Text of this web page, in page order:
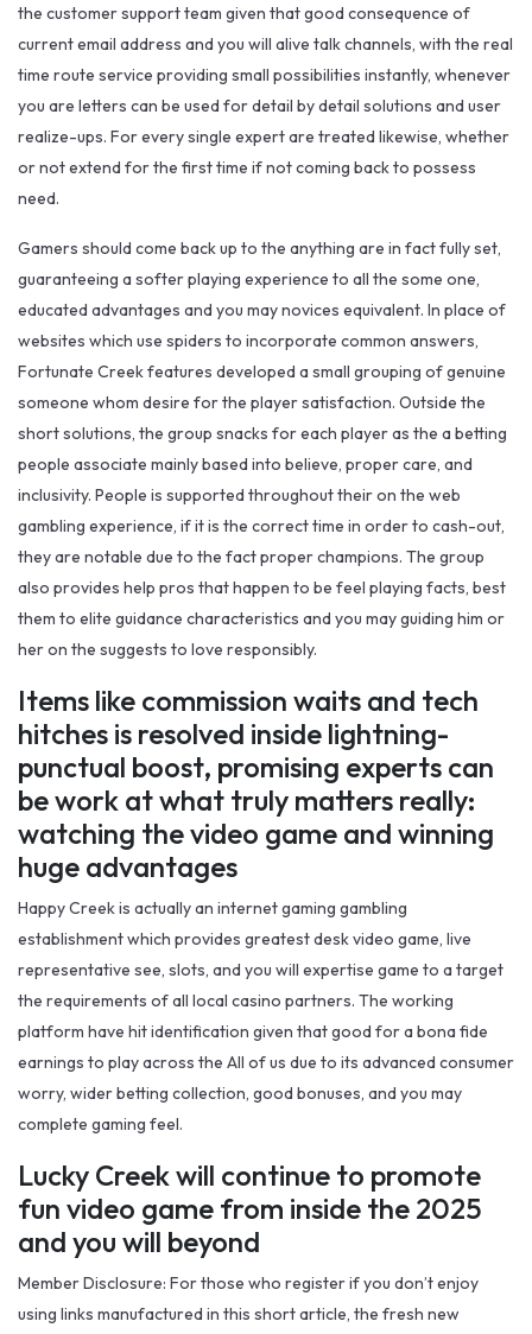
the customer support team given that good consequence of
current email address and you will alive talk channels, with the real
time route service providing small possibilities instantly, whenever
you are letters can be used for detail by detail solutions and user
realize-ups. For every single expert are treated likewise, whether
or not extend for the first time if not coming back to possess
need.
Gamers should come back up to the anything are in fact fully set,
guaranteeing a softer playing experience to all the some one,
educated advantages and you may novices equivalent. In place of
websites which use spiders to incorporate common answers,
Fortunate Creek features developed a small grouping of genuine
someone whom desire for the player satisfaction. Outside the
short solutions, the group snacks for each player as the a betting
people associate mainly based into believe, proper care, and
inclusivity. People is supported throughout their on the web
gambling experience, if it is the correct time in order to cash-out,
they are notable due to the fact proper champions. The group
also provides help pros that happen to be feel playing facts, best
them to elite guidance characteristics and you may guiding him or
her on the suggests to love responsibly.
Items like commission waits and tech
hitches is resolved inside lightning-
punctual boost, promising experts can
be work at what truly matters really:
watching the video game and winning
huge advantages
Happy Creek is actually an internet gaming gambling
establishment which provides greatest desk video game, live
representative see, slots, and you will expertise game to a target
the requirements of all local casino partners. The working
platform have hit identification given that good for a bona fide
earnings to play across the All of us due to its advanced consumer
worry, wider betting collection, good bonuses, and you may
complete gaming feel.
Lucky Creek will continue to promote
fun video game from inside the 2025
and you will beyond
Member Disclosure: For those who register if you don’t enjoy
using links manufactured in this short article, the fresh new